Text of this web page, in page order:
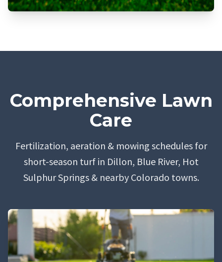
Comprehensive Lawn
Care
Fertilization, aeration & mowing schedules for
short-season turf in Dillon, Blue River, Hot
Sulphur Springs & nearby Colorado towns.